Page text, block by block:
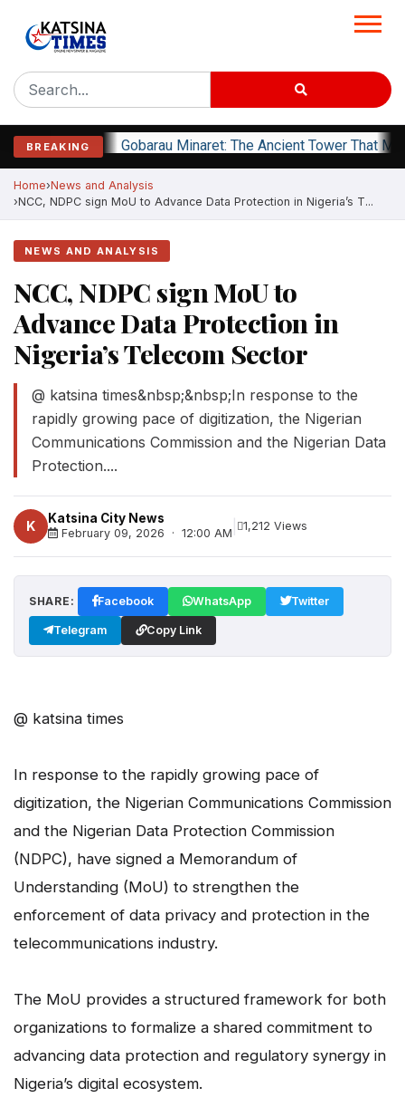
BREAKING Gobarau Minaret: The Ancient Tower That
Home News and Analysis
NCC, NDPC sign MoU to Advance Data Protection in Nigeria’s T...
NEWS AND ANALYSIS
NCC, NDPC sign MoU to
Advance Data Protection in
Nigeria’s Telecom Sector
@ katsina times&nbsp;&nbsp;In response to the
rapidly growing pace of digitization, the Nigerian
Communications Commission and the Nigerian Data
Protection....
K
Katsina City News
February 09, 2026 · 12:00 AM
1,212 Views
SHARE: Facebook WhatsApp Twitter
Telegram Copy Link
@ katsina times
In response to the rapidly growing pace of
digitization, the Nigerian Communications Commission
and the Nigerian Data Protection Commission
(NDPC), have signed a Memorandum of
Understanding (MoU) to strengthen the
enforcement of data privacy and protection in the
telecommunications industry.
The MoU provides a structured framework for both
organizations to formalize a shared commitment to
advancing data protection and regulatory synergy in
Nigeria’s digital ecosystem.